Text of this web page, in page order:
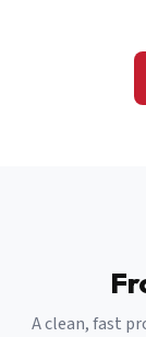
A clean, fast